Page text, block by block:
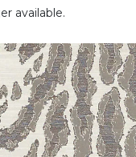
available.